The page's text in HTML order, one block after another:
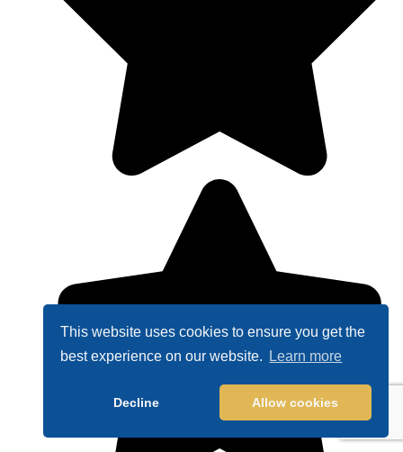
This website uses cookies to ensure you get the
best experience on our website.
Learn more
Decline Allow cookies